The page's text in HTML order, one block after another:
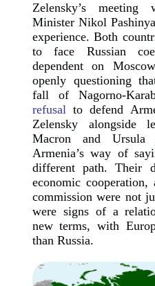
Zelensky’s
Minister Nikol
experience. Both
to face Russian
dependent on
openly questioning
fall of
refusal to defend
Zelensky alongside
Macron and
Armenia’s way of
different path. Their
economic
commission were not
were signs of a
new terms, with
than Russia.